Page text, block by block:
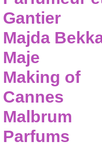
Gantier
Majda
Maje
Making of
Cannes
Malbrum
Parfums